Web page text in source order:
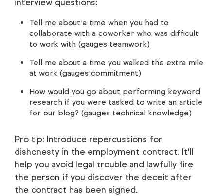
interview questions:
Tell me about a time when you had to
collaborate with a coworker who was difficult
to work with (gauges teamwork)
Tell me about a time you walked the extra mile
at work (gauges commitment)
How would you go about performing keyword
research if you were tasked to write an article
for our blog? (gauges technical knowledge)
Pro tip: Introduce repercussions for
dishonesty in the employment contract. It'll
help you avoid legal trouble and lawfully fire
the person if you discover the deceit after
the contract has been signed.